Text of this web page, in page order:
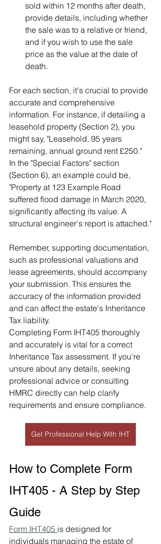
sold within 12 months after death,
provide details, including whether
the sale was to a relative or friend,
and if you wish to use the sale
price as the value at the date of
death.
For each section, it's crucial to provide
accurate and comprehensive
information. For instance, if detailing a
leasehold property (Section 2), you
might say, "Leasehold, 95 years
remaining, annual ground rent £250."
In the "Special Factors" section
(Section 6), an example could be,
"Property at 123 Example Road
suffered flood damage in March 2020,
significantly affecting its value. A
structural engineer's report is attached."
Remember, supporting documentation,
such as professional valuations and
lease agreements, should accompany
your submission. This ensures the
accuracy of the information provided
and can affect the estate's Inheritance
Tax liability.
Completing Form IHT405 thoroughly
and accurately is vital for a correct
Inheritance Tax assessment. If you're
unsure about any details, seeking
professional advice or consulting
HMRC directly can help clarify
requirements and ensure compliance.
Get Professional Help With IHT
How to Complete Form
IHT405 - A Step by Step
Guide
Form IHT405 is designed for
individuals managing the estate of